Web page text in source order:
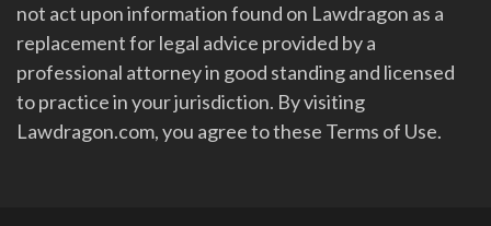
not act upon information found on Lawdragon as a
replacement for legal advice provided by a
professional attorney in good standing and licensed
to practice in your jurisdiction. By visiting
Lawdragon.com, you agree to these Terms of Use.